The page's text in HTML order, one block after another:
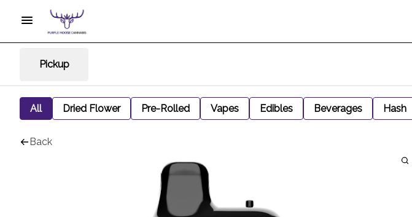
Pickup
All Dried Flower Pre-Rolled Vapes Edibles Beverages Hash
Back